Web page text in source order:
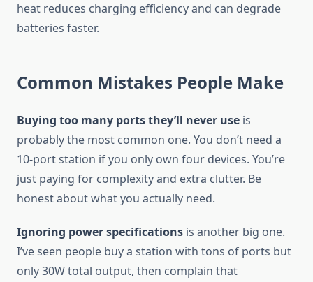
heat reduces charging efficiency and can degrade
batteries faster.
Common Mistakes People Make
Buying too many ports they’ll never use is
probably the most common one. You don’t need a
10-port station if you only own four devices. You’re
just paying for complexity and extra clutter. Be
honest about what you actually need.
Ignoring power specifications is another big one.
I’ve seen people buy a station with tons of ports but
only 30W total output, then complain that